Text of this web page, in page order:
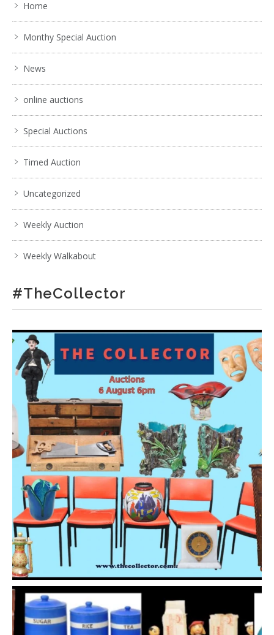
Home
Monthy Special Auction
News
online auctions
Special Auctions
Timed Auction
Uncategorized
Weekly Auction
Weekly Walkabout
#TheCollector